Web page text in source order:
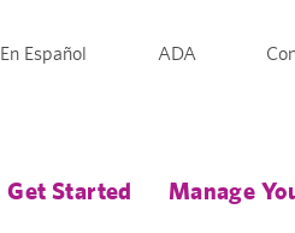
En Español ADA
Get Started Manage